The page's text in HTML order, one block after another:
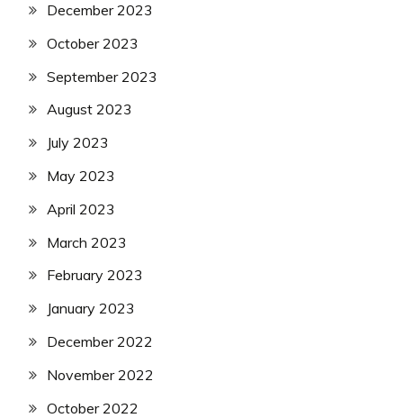
December 2023
October 2023
September 2023
August 2023
July 2023
May 2023
April 2023
March 2023
February 2023
January 2023
December 2022
November 2022
October 2022